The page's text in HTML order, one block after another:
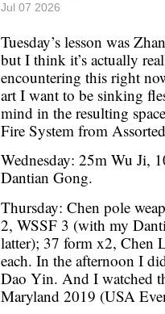
Jul 07 2026
Tuesday’s lesson was
but I think it’s actually
encountering this right
art I want to be sinking
mind in the resulting
Fire System from
Wednesday: 25m Wu Ji,
Dantian Gong.
Thursday: Chen pole
2, WSSF 3 (with my
latter); 37 form x2, Chen
each. In the afternoon I
Dao Yin. And I watched
Maryland 2019 (USA